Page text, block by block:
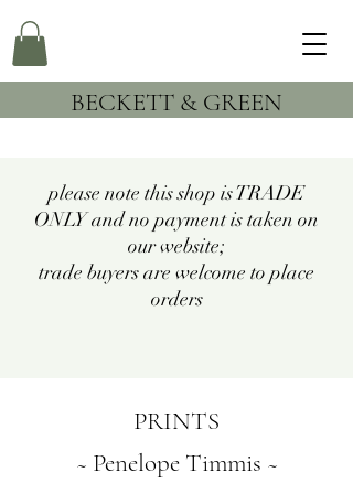
BECKETT & GREEN
please note this shop is TRADE
ONLY and no payment is taken on
our website;
trade buyers are welcome to place
orders
PRINTS
~ Penelope Timmis ~